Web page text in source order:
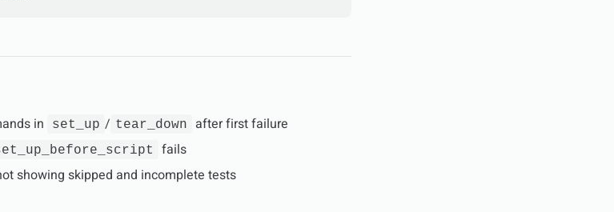
in set_up / tear_down
after first failure
fails
showing skipped and incomplete tests